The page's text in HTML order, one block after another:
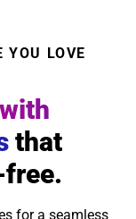
YOU LOVE
that
free.
for a seamless